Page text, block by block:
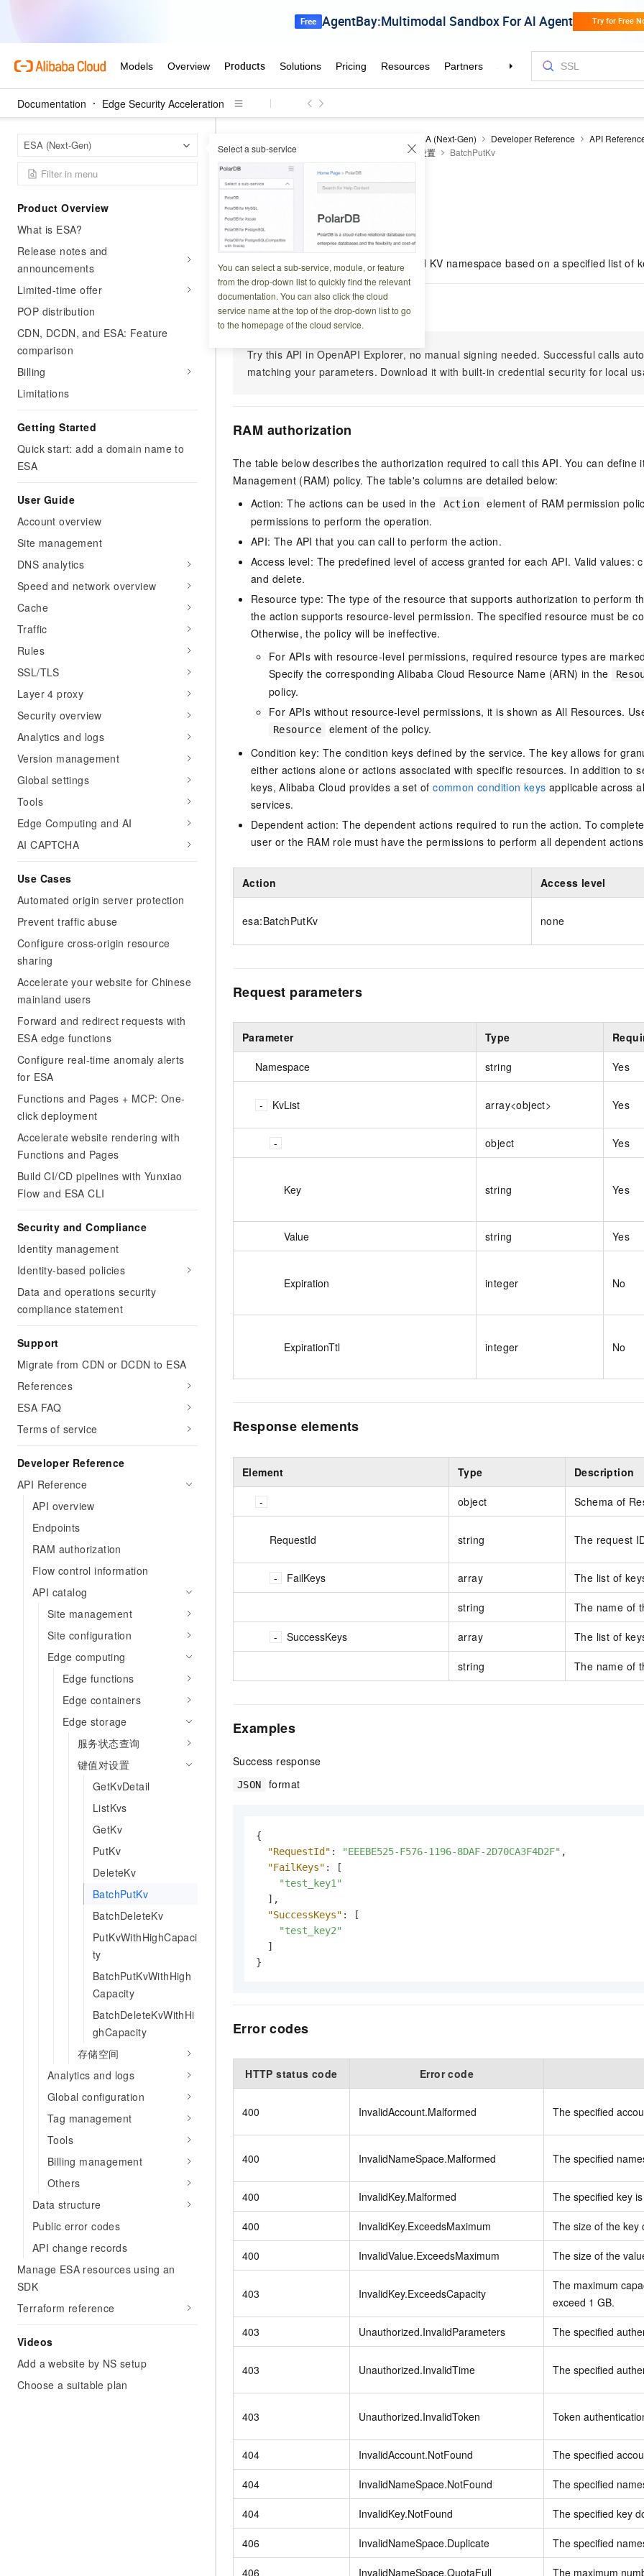
Documentation Edge Security Acceleration
ESA (Next-Gen) Select a sub-service
You can select a sub-service, module, or feature
from the drop-down list to quickly find the relevant
documentation. You can also click the cloud
service name at the top of the drop-down list to go
to the homepage of the cloud service.
Product Overview
What is ESA?
Release notes and
announcements
Limited-time offer
POP distribution
CDN, DCDN, and ESA: Feature
comparison
Billing
Limitations
Getting Started
Quick start: add a domain name to
ESA
User Guide
Account overview
Site management
DNS analytics
Speed and network overview
Cache
Traffic
Rules
SSL/TLS
Layer 4 proxy
Security overview
Analytics and logs
Version management
Global settings
Tools
Edge Computing and AI
AI CAPTCHA
Use Cases
Automated origin server protection
Prevent traffic abuse
Configure cross-origin resource
sharing
Accelerate your website for Chinese
mainland users
Forward and redirect requests with
ESA edge functions
Configure real-time anomaly alerts
for ESA
Functions and Pages + MCP: One-
click deployment
Accelerate website rendering with
Functions and Pages
Build CI/CD pipelines with Yunxiao
Flow and ESA CLI
Security and Compliance
Identity management
Identity-based policies
Data and operations security
compliance statement
Support
Migrate from CDN or DCDN to ESA
References
ESA FAQ
Terms of service
Developer Reference
API Reference
API overview
Endpoints
RAM authorization
Flow control information
API catalog
Site management
Site configuration
Edge computing
Edge functions
Edge containers
Edge storage
服务状态查询
键值对设置
GetKvDetail
ListKvs
GetKv
PutKv
DeleteKv
BatchPutKv
BatchDeleteKv
PutKvWithHighCapaci
ty
BatchPutKvWithHigh
Capacity
BatchDeleteKvWithHi
ghCapacity
存储空间
Analytics and logs
Global configuration
Tag management
Tools
Billing management
Others
Data structure
Public error codes
API change records
Manage ESA resources using an
SDK
Terraform reference
Videos
Add a website by NS setup
Choose a suitable plan
ESA (Next-Gen) Developer Reference API
Edge computing
键值对设置 BatchPutKv
BatchPutKv
Updated at:
Batch sets key-value pairs in a specified KV namespace based on a specified list of
Try it now
Try this API in OpenAPI Explorer, no manual signing needed. Successful calls
matching your parameters. Download it with built-in credential security for local
RAM authorization
The table below describes the authorization required to call this API. You can define
Management (RAM) policy. The table's columns are detailed below:
Action: The actions can be used in the
Action
element of RAM permission
permissions to perform the operation.
API: The API that you can call to perform the action.
Access level: The predefined level of access granted for each API. Valid values:
and delete.
Resource type: The type of the resource that supports authorization to perform
the action supports resource-level permission. The specified resource must be
Otherwise, the policy will be ineffective.
For APIs with resource-level permissions, required resource types are
Specify the corresponding Alibaba Cloud Resource Name (ARN) in the
policy.
For APIs without resource-level permissions, it is shown as All Resources.
Resource
element of the policy.
Condition key: The condition keys defined by the service. The key allows for
either actions alone or actions associated with specific resources. In addition to
keys, Alibaba Cloud provides a set ofcommon condition keys applicable across
services.
Dependent action: The dependent actions required to run the action. To
user or the RAM role must have the permissions to perform all dependent
Action Access level
esa:BatchPutKv none
Request parameters
Parameter Type
Namespace string Yes
KvList array<object> Yes
object Yes
Key string Yes
Value string Yes
Expiration integer No
ExpirationTtl integer No
Response elements
Element Type Description
object Schema of
RequestId string The request
FailKeys array The list of
string The name of
SuccessKeys array The list of
string The name of
Examples
Success response
JSON format
{
"RequestId" : "EEEBE525-F576-1196-8DAF-2D70CA3F4D2F" ,
"FailKeys" :
[
"test_key1"
] ,
"SuccessKeys" :
[
"test_key2"
]
}
Error codes
HTTP status code Error code
400 InvalidAccount.Malformed The specified
400 InvalidNameSpace.Malformed The specified
400 InvalidKey.Malformed The specified key
400 InvalidKey.ExceedsMaximum The size of the key
400 InvalidValue.ExceedsMaximum The size of the
403 InvalidKey.ExceedsCapacity
The maximum
exceed 1 GB.
403 Unauthorized.InvalidParameters The specified
403 Unauthorized.InvalidTime The specified
403 Unauthorized.InvalidToken Token
404 InvalidAccount.NotFound The specified
404 InvalidNameSpace.NotFound The specified
404 InvalidKey.NotFound The specified key
406 InvalidNameSpace.Duplicate The specified
406 InvalidNameSpace.QuotaFull The maximum